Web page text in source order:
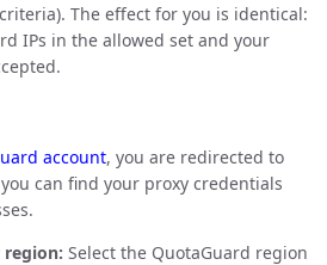
The effect for you is identical:
IPs in the allowed set and your
account, you are redirected to
can find your proxy credentials
Select the QuotaGuard region